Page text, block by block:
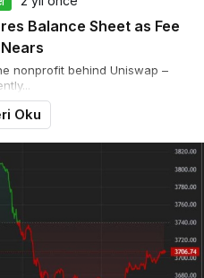
Balance Sheet as Fee
nonprofit behind Uniswap –
Oku